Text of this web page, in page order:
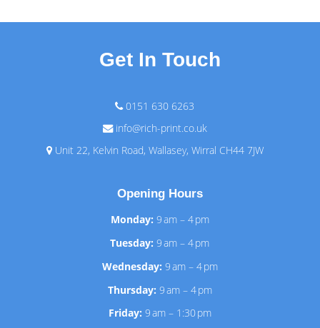
Get In Touch
0151 630 6263
info@rich-print.co.uk
Unit 22, Kelvin Road, Wallasey, Wirral CH44 7JW
Opening Hours
Monday: 9 am – 4 pm
Tuesday: 9 am – 4 pm
Wednesday: 9 am – 4 pm
Thursday: 9 am – 4 pm
Friday: 9 am – 1:30 pm